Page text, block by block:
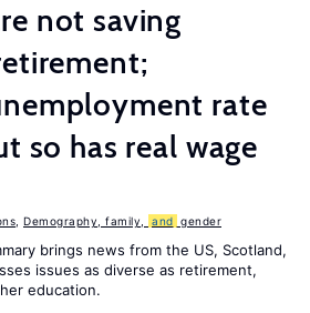
not saving
rate
so has real wage
Demography, family, and gender
brings news from the US, Scotland,
issues as diverse as retirement,
education.